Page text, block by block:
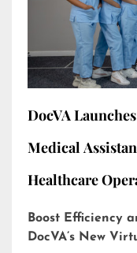
DocVA
Medical
Healthcare
Boost Efficiency
DocVA’s New